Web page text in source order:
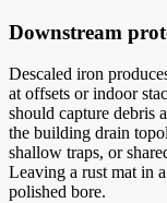
Downstream
Descaled iron
at offsets or indoor
should capture debris
the building drain
shallow traps, or
Leaving a rust mat in
polished bore.